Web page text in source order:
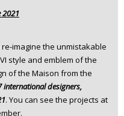
2021
imagine the unmistakable
style and emblem of the
of the Maison from the
international designers,
. You can see the projects at